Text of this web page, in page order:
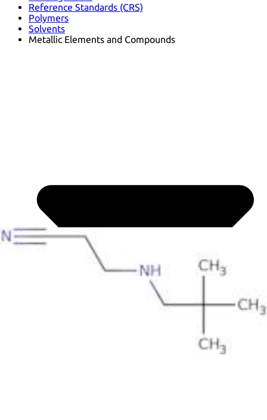
Reference Standards (CRS)
Polymers
Solvents
Metallic Elements and Compounds